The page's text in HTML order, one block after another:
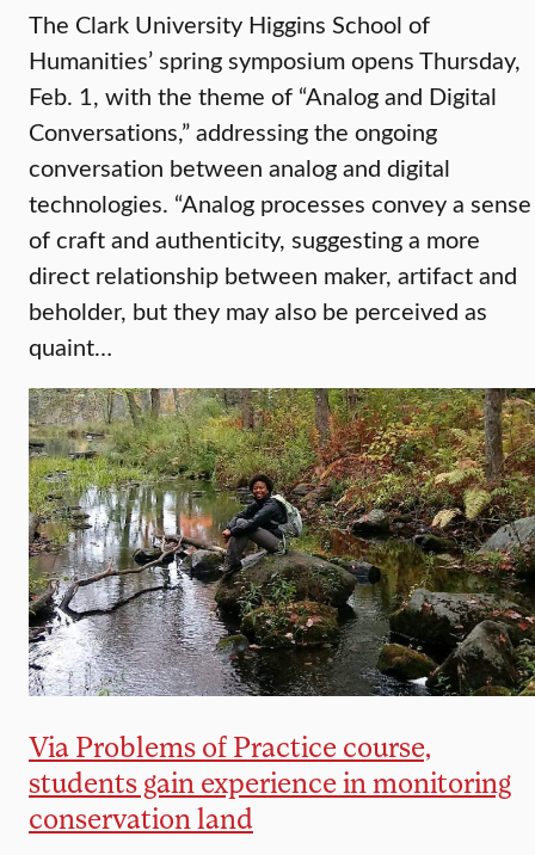
The Clark University Higgins School of
Humanities’ spring symposium opens Thursday,
Feb. 1, with the theme of “Analog and Digital
Conversations,” addressing the ongoing
conversation between analog and digital
technologies. “Analog processes convey a sense
of craft and authenticity, suggesting a more
direct relationship between maker, artifact and
beholder, but they may also be perceived as
quaint…
Via Problems of Practice course,
students gain experience in monitoring
conservation land